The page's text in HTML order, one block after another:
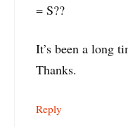
= S??
It’s been a long
Thanks.
Reply